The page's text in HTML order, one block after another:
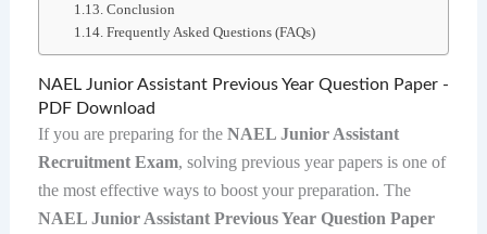
Conclusion
Frequently Asked Questions (FAQs)
NAEL Junior Assistant Previous Year Question Paper -
PDF Download
If you are preparing for the NAEL Junior Assistant
Recruitment Exam, solving previous year papers is one of
the most effective ways to boost your preparation. The
NAEL Junior Assistant Previous Year Question Paper